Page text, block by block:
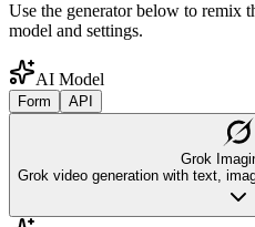
Use the generator below to remix
model and settings.
AI Model
Form API
Grok
Grok video generation with text,